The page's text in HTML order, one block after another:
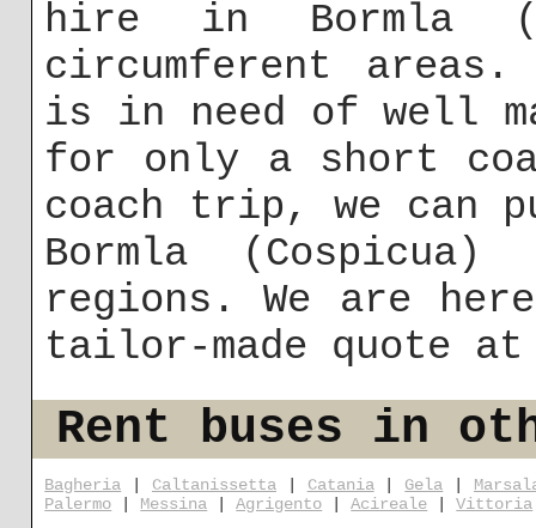
hire in Bormla
circumferent
is in need of well
for only a short
coach trip, we can
Bormla
regions. We are
tailor-made quote
Rent buses in
Bagheria Caltanissetta| Catania| Gela
Palermo
Messina |Agrigento |Acireale |Vittoria